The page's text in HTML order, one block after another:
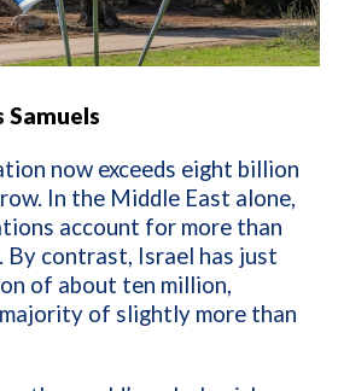
Samuels
now exceeds eight billion
In the Middle East alone,
account for more than
By contrast, Israel has just
of about ten million,
of slightly more than